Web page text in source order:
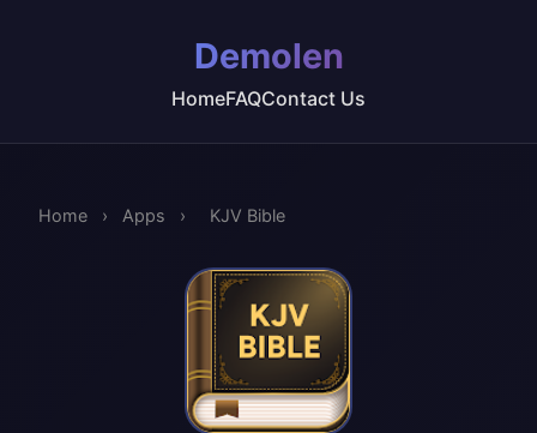
Demolen
HomeFAQContact Us
Home › Apps › KJV Bible